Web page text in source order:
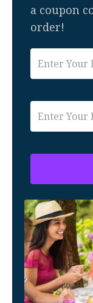
a coupon
order!